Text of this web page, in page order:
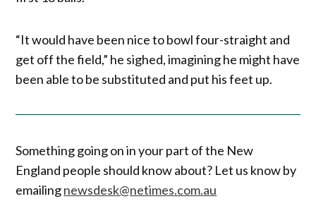
“It would have been nice to bowl four-straight and
get off the field,” he sighed, imagining he might have
been able to be substituted and put his feet up.
Something going on in your part of the New
England people should know about? Let us know by
emailingnewsdesk@netimes.com.au